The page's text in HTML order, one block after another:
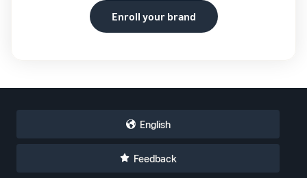
Enroll your brand
English
Feedback